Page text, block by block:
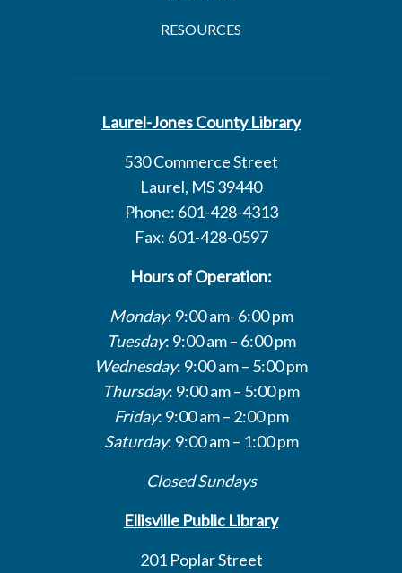
RESOURCES
Laurel-Jones County Library
530 Commerce Street
Laurel, MS 39440
Phone: 601-428-4313
Fax: 601-428-0597
Hours of Operation:
Monday: 9:00 am- 6:00 pm
Tuesday: 9:00 am – 6:00 pm
Wednesday: 9:00 am – 5:00 pm
Thursday: 9:00 am – 5:00 pm
Friday: 9:00 am – 2:00 pm
Saturday: 9:00 am – 1:00 pm
Closed Sundays
Ellisville Public Library
201 Poplar Street